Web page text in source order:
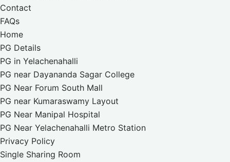
Contact
FAQs
Home
PG Details
PG in Yelachenahalli
PG near Dayananda Sagar College
PG Near Forum South Mall
PG near Kumaraswamy Layout
PG Near Manipal Hospital
PG Near Yelachenahalli Metro Station
Privacy Policy
Single Sharing Room